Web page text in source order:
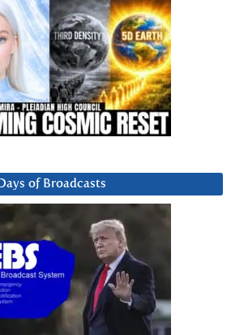
of Broadcasts